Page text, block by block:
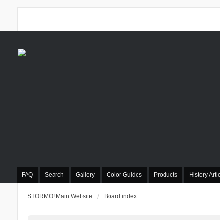
FAQ Search Gallery Color Guides Products History
STORMO! Main Website Board index